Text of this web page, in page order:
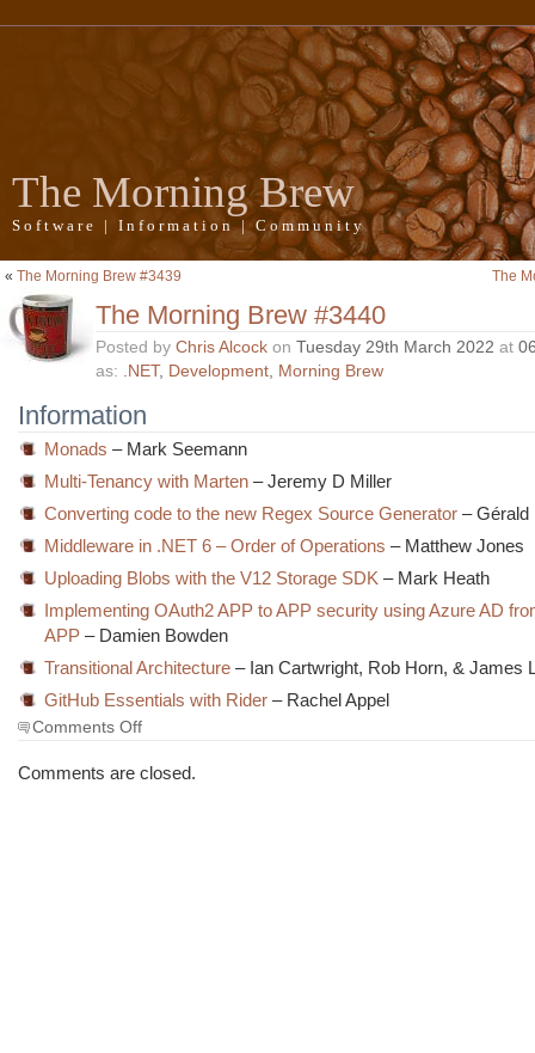
The Morning Brew
Software | Information | Community
« The Morning Brew #3439 The
The Morning Brew #3440
Posted by Chris Alcock on Tuesday 29th March 2022 at
as: .NET, Development, Morning Brew
Information
Monads – Mark Seemann
Multi-Tenancy with Marten – Jeremy D Miller
Converting code to the new Regex Source Generator – Gérald
Middleware in .NET 6 – Order of Operations – Matthew Jones
Uploading Blobs with the V12 Storage SDK – Mark Heath
Implementing OAuth2 APP to APP security using Azure AD
APP – Damien Bowden
Transitional Architecture – Ian Cartwright, Rob Horn, & James
GitHub Essentials with Rider – Rachel Appel
Comments Offon
Morning
Comments are closed.